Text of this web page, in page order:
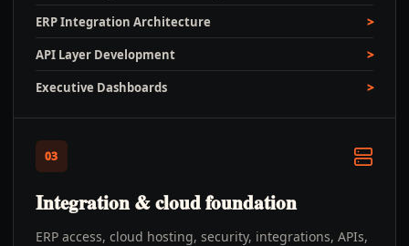
ERP Integration Architecture
API Layer Development
Executive Dashboards
03
Integration & cloud foundation
ERP access, cloud hosting, security, integrations, APIs,